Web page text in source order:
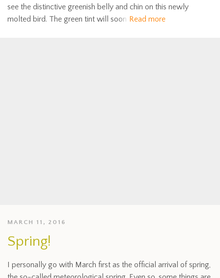
see the distinctive greenish belly and chin on this newly
molted bird. The green tint will soon Read more
MARCH 11, 2016
Spring!
I personally go with March first as the official arrival of spring,